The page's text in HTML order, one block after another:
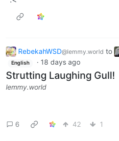
RebekahWSD@lemmy.world to
English · 18 days ago
Strutting Laughing Gull!
lemmy.world
6 42 1